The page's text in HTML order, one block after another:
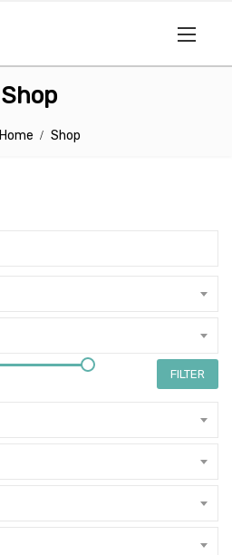
Shop
Home Shop
FILTER